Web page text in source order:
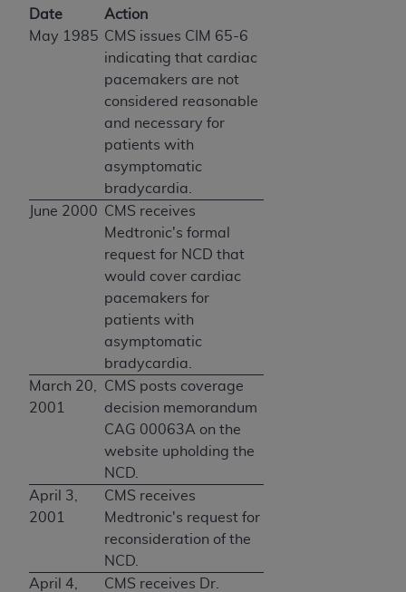
Date
Action
May 1985 CMS issues CIM 65-6
indicating that cardiac
pacemakers are not
considered reasonable
and necessary for
patients with
asymptomatic
bradycardia.
June 2000 CMS receives
Medtronic's formal
request for NCD that
would cover cardiac
pacemakers for
patients with
asymptomatic
bradycardia.
March 20,
2001
CMS posts coverage
decision memorandum
CAG 00063A on the
website upholding the
NCD.
April 3,
2001
CMS receives
Medtronic's request for
reconsideration of the
NCD.
April 4,
CMS receives Dr.